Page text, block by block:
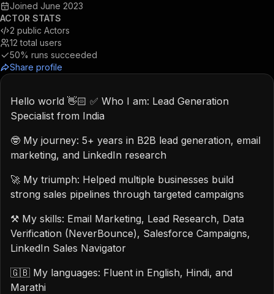
Joined June 2023
ACTOR STATS
2 public Actors
12 total users
50% runs succeeded
Share profile
Hello world 👋🏻 ✅ Who I am: Lead Generation
Specialist from India
🤓 My journey: 5+ years in B2B lead generation, email
marketing, and LinkedIn research
🚀 My triumph: Helped multiple businesses build
strong sales pipelines through targeted campaigns
⚒️ My skills: Email Marketing, Lead Research, Data
Verification (NeverBounce), Salesforce Campaigns,
LinkedIn Sales Navigator
🇬🇧 My languages: Fluent in English, Hindi, and
Marathi